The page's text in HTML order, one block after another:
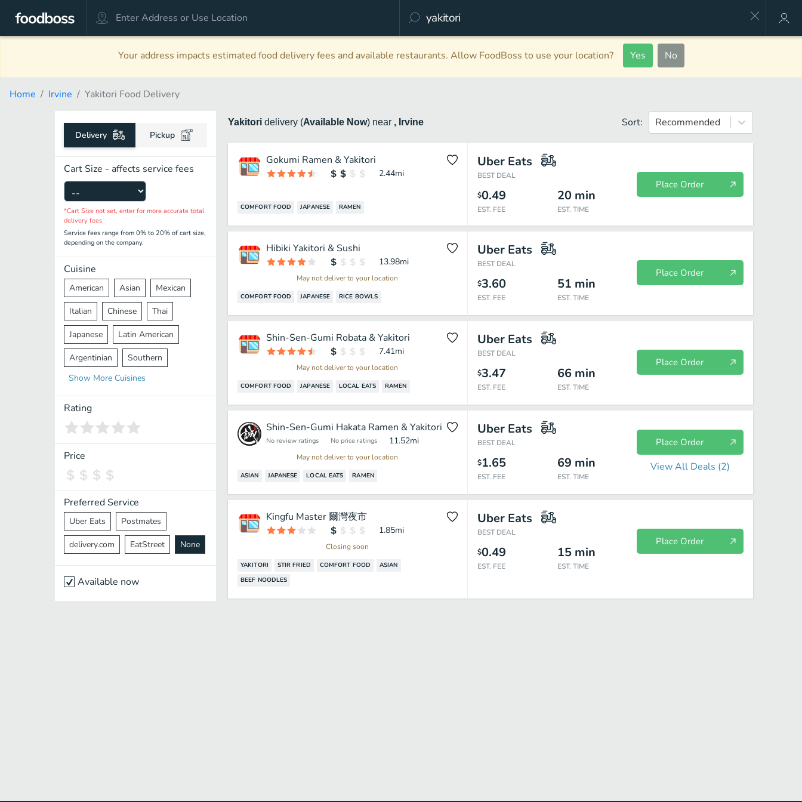
Your address impacts estimated food delivery fees and available restaurants. Allow FoodBoss to use your location? Yes No
Home Irvine Yakitori Food Delivery
Delivery Pickup
Cart Size - affects service fees
*Cart Size not set, enter for more accurate total
delivery fees
Service fees range from 0% to 20% of cart size,
depending on the company.
Cuisine
American Asian Mexican
Italian Chinese Thai
Japanese Latin American
Argentinian Southern
Mediterranean Indian
Middle Eastern
Vietnamese Halal
Spanish
Pakistani
Cantonese Nepalese
Show More Cuisines
Rating
Price
Preferred Service
Uber Eats Postmates
delivery.com EatStreet None
Available now
Yakitori delivery (Available Now) near , Irvine Sort: Recommended
Gokumi Ramen & Yakitori
2.44mi
COMFORT FOOD JAPANESE RAMEN
Uber Eats
BEST DEAL
$0.49
EST. FEE
20 min
EST. TIME
Place Order
Hibiki Yakitori & Sushi
13.98mi
May not deliver to your location
COMFORT FOOD JAPANESE RICE BOWLS
Uber Eats
BEST DEAL
$3.60
EST. FEE
51 min
EST. TIME
Place Order
Shin-Sen-Gumi Robata & Yakitori
7.41mi
May not deliver to your location
COMFORT FOOD JAPANESE LOCAL EATS RAMEN
Uber Eats
BEST DEAL
$3.47
EST. FEE
66 min
EST. TIME
Place Order
Shin-Sen-Gumi Hakata Ramen & Yakitori
No review ratings No price ratings 11.52mi
May not deliver to your location
ASIAN JAPANESE LOCAL EATS RAMEN
Uber Eats
BEST DEAL
$1.65
EST. FEE
69 min
EST. TIME
Place Order
View All Deals (2)
Kingfu Master 爾灣夜市
1.85mi
Closing soon
YAKITORI STIR​ FRIED COMFORT FOOD
ASIAN
BEEF NOODLES
Uber Eats
BEST DEAL
$0.49
EST. FEE
15 min
EST. TIME
Place Order